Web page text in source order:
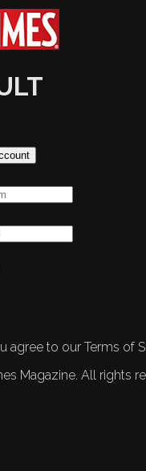
agree to our Terms of
Magazine. All rights